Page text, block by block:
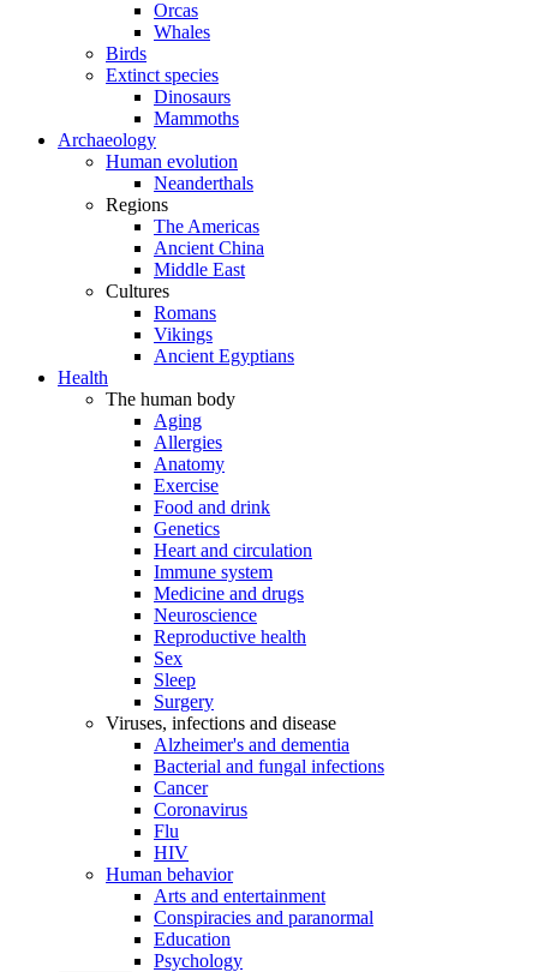
Orcas
Whales
Birds
Extinct species
Dinosaurs
Mammoths
Archaeology
Human evolution
Neanderthals
Regions
The Americas
Ancient China
Middle East
Cultures
Romans
Vikings
Ancient Egyptians
Health
The human body
Aging
Allergies
Anatomy
Exercise
Food and drink
Genetics
Heart and circulation
Immune system
Medicine and drugs
Neuroscience
Reproductive health
Sex
Sleep
Surgery
Viruses, infections and disease
Alzheimer's and dementia
Bacterial and fungal infections
Cancer
Coronavirus
Flu
HIV
Human behavior
Arts and entertainment
Conspiracies and paranormal
Education
Psychology